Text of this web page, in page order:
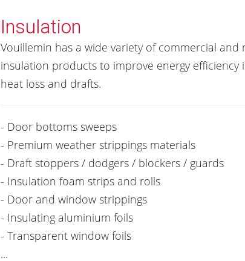
Insulation
Vouillemin has a wide variety of commercial
insulation products to improve energy efficiency
heat loss and drafts.
- Door bottoms sweeps
- Premium weather strippings materials
- Draft stoppers / dodgers / blockers / guards
- Insulation foam strips and rolls
- Door and window strippings
- Insulating aluminium foils
- Transparent window foils
...